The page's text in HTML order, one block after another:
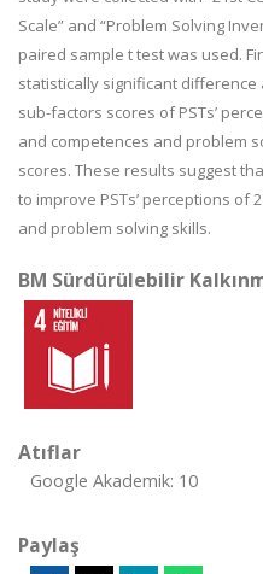
Scale” and “Problem Solving
paired sample t test was used.
statistically significant
sub-factors scores of PSTs’
and competences and problem
scores. These results suggest
to improve PSTs’ perceptions of
and problem solving skills.
BM Sürdürülebilir
Atıflar
Google Akademik: 10
Paylaş